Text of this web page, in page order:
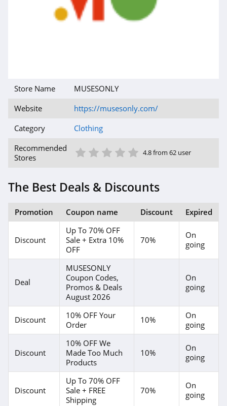
Doughnut
4.7
Coldwater Creek
4.2
80Eighty
4.0
4.7
Store Name
MUSESONLY
Website
https://musesonly.com/
Category
Clothing
Recommended
Stores
5 Star
4 Star
3 Star
2 Star
1 Star 4.8 from 62 user
The Best Deals & Discounts
Promotion Coupon name Discount Expired
Discount
Up To 70% OFF
Sale + Extra 10%
OFF
70%
On
going
Deal
MUSESONLY
Coupon Codes,
Promos & Deals
August 2026
On
going
Discount
10% OFF Your
Order
10%
On
going
Discount
10% OFF We
Made Too Much
Products
10%
On
going
Discount
Up To 70% OFF
Sale + FREE
Shipping
70%
On
going